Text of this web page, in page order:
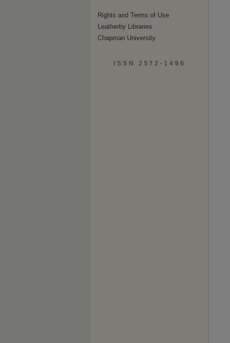
Rights and Terms of Use
Leatherby Libraries
Chapman University
ISSN 2572-1496